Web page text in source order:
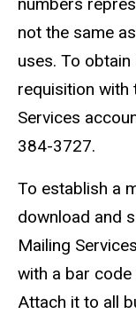
not the same
uses. To
requisition with
Services
384-3727.
To establish a
download and
Mailing
with a bar
Attach it to all